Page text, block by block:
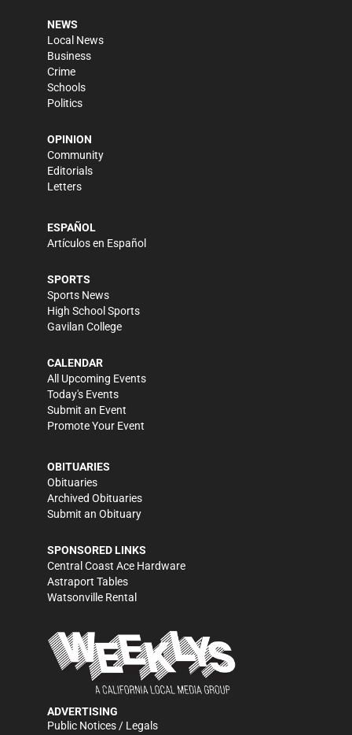
NEWS
Local News
Business
Crime
Schools
Politics
OPINION
Community
Editorials
Letters
ESPAÑOL
Artículos en Español
SPORTS
Sports News
High School Sports
Gavilan College
CALENDAR
All Upcoming Events
Today's Events
Submit an Event
Promote Your Event
OBITUARIES
Obituaries
Archived Obituaries
Submit an Obituary
SPONSORED LINKS
Central Coast Ace Hardware
Astraport Tables
Watsonville Rental
ADVERTISING
Public Notices / Legals